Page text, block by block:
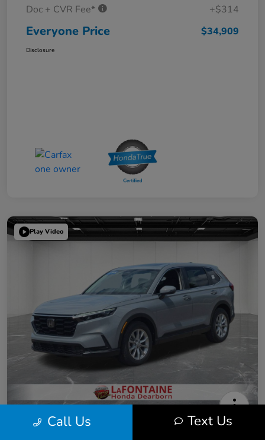
Doc + CVR Fee* +$314
Everyone Price $34,909
Disclosure
Play Video
2025 Honda CR-V EX
Call Us Text Us